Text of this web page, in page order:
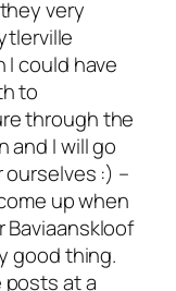
very
I could have
to
through the
and I will go
:) –
up when
Baviaanskloof
good thing.
posts at a